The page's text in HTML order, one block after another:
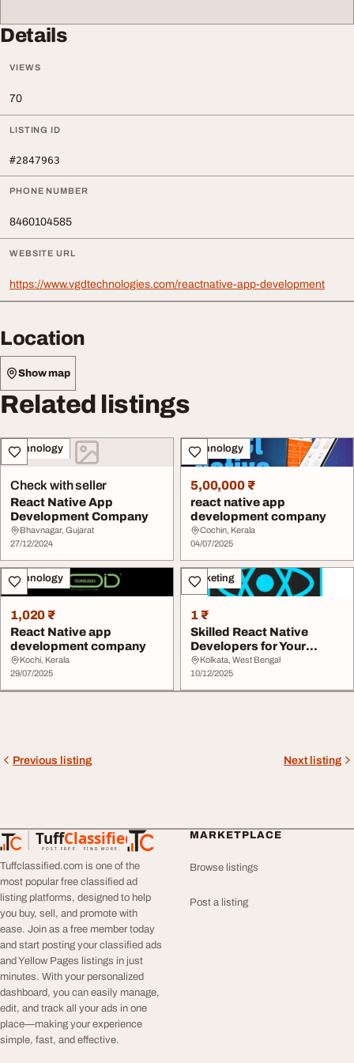
Details
VIEWS
70
LISTING ID
#2847963
PHONE NUMBER
8460104585
WEBSITE URL
https://www.vgdtechnologies.com/reactnative-app-development
Location
Show map
Related listings
Technology
Check with seller
React Native App
Development Company
Bhavnagar, Gujarat
27/12/2024
Technology
5,00,000 ₹
react native app
development company
Cochin, Kerala
04/07/2025
Technology
1,020 ₹
React Native app
development company
Kochi, Kerala
29/07/2025
Marketing
1 ₹
Skilled React Native
Developers for Your
Mobile App Projects
Kolkata, West Bengal
10/12/2025
Previous listing Next listing
TuffClassified
POST FREE. FIND MORE.
TuffClassified
Tuffclassified.com is one of the
most popular free classified ad
listing platforms, designed to help
you buy, sell, and promote with
ease. Join as a free member today
and start posting your classified ads
and Yellow Pages listings in just
minutes. With your personalized
dashboard, you can easily manage,
edit, and track all your ads in one
place—making your experience
simple, fast, and effective.
MARKETPLACE
Browse listings
Post a listing